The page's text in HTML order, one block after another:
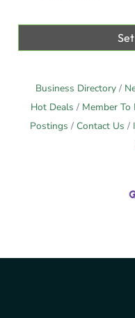
Business Directory
Hot Deals
Member To
Postings
Contact Us